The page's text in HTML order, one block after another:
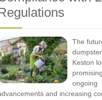
The
Keston
ongoing
and increasing